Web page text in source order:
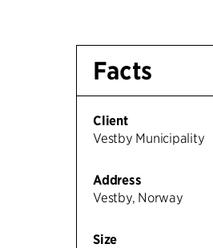
Facts
Client
Vestby Municipality
Address
Vestby, Norway
Size